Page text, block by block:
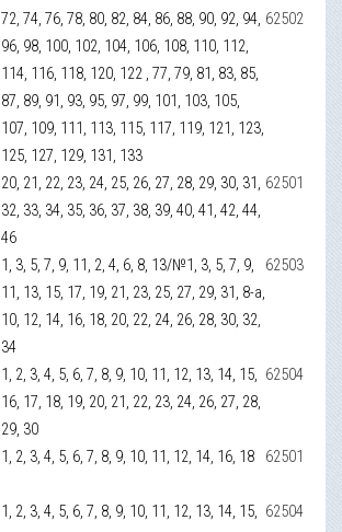
72, 74, 76, 78, 80, 82, 84, 86, 88, 90, 92, 94,
96, 98, 100, 102, 104, 106, 108, 110, 112,
114, 116, 118, 120, 122 , 77, 79, 81, 83, 85,
87, 89, 91, 93, 95, 97, 99, 101, 103, 105,
107, 109, 111, 113, 115, 117, 119, 121, 123,
125, 127, 129, 131, 133
62502
20, 21, 22, 23, 24, 25, 26, 27, 28, 29, 30, 31,
32, 33, 34, 35, 36, 37, 38, 39, 40, 41, 42, 44,
46
62501
1, 3, 5, 7, 9, 11, 2, 4, 6, 8, 13/№1, 3, 5, 7, 9,
11, 13, 15, 17, 19, 21, 23, 25, 27, 29, 31, 8-а,
10, 12, 14, 16, 18, 20, 22, 24, 26, 28, 30, 32,
34
62503
1, 2, 3, 4, 5, 6, 7, 8, 9, 10, 11, 12, 13, 14, 15,
16, 17, 18, 19, 20, 21, 22, 23, 24, 26, 27, 28,
29, 30
62504
1, 2, 3, 4, 5, 6, 7, 8, 9, 10, 11, 12, 14, 16, 18 62501
1, 2, 3, 4, 5, 6, 7, 8, 9, 10, 11, 12, 13, 14, 15, 62504